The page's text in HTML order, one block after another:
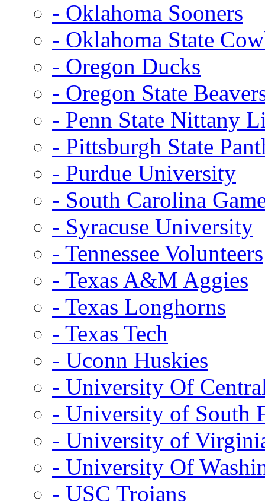
- Oklahoma Sooners
- Oklahoma State
- Oregon Ducks
- Oregon State
- Penn State Nittany
- Pittsburgh State
- Purdue University
- South Carolina
- Syracuse University
- Tennessee Volunteers
- Texas A&M Aggies
- Texas Longhorns
- Texas Tech
- Uconn Huskies
- University Of
- University of South
- University of
- University Of
- USC Trojans